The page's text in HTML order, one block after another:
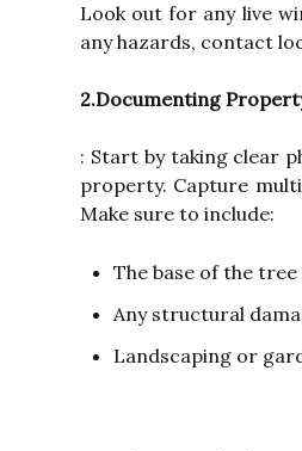
Look out for any live
any hazards, contact
2.Documenting
: Start by taking clear
property. Capture
Make sure to include:
The base of the
Any structural
Landscaping or